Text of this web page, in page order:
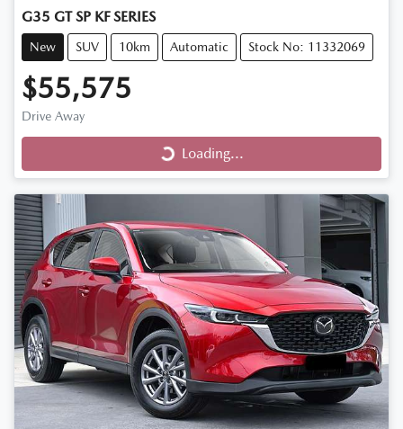
G35 GT SP KF SERIES
New SUV 10km Automatic Stock No: 11332069
$55,575
Drive Away
Loading...Loading...